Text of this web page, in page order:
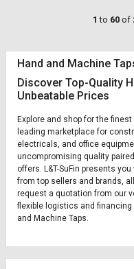
1 to 60 of
Hand and Machine
Discover Top-Quality
Unbeatable Prices
Explore and shop for the
leading marketplace for
electricals, and office
uncompromising quality
offers. L&T-SuFin presents
from top sellers and brands,
request a quotation from our
flexible logistics and
and Machine Taps.